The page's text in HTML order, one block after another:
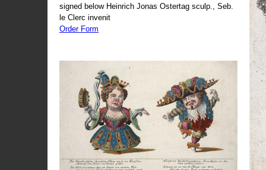
signed below Heinrich Jonas Ostertag sculp., Seb.
le Clerc invenit
Order Form